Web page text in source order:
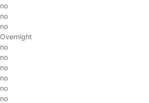
no
no
no
Overnight
no
no
no
no
no
no